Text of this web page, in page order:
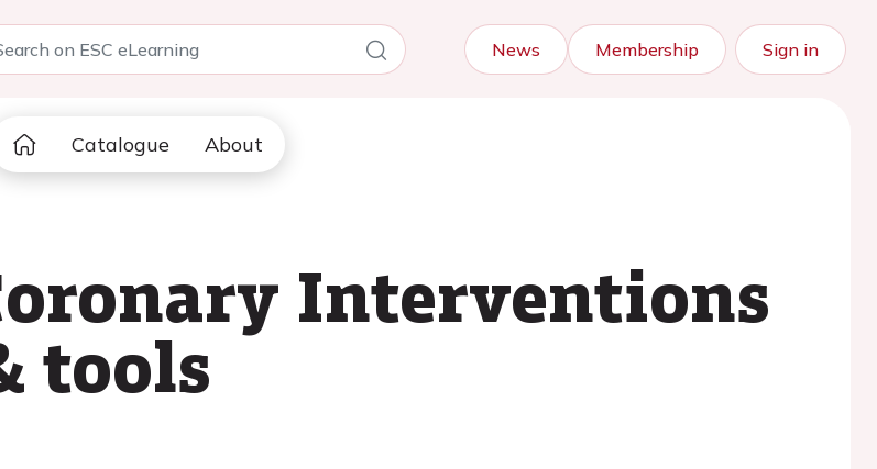
News Membership Sign in
Catalogue About
Interventions
tools